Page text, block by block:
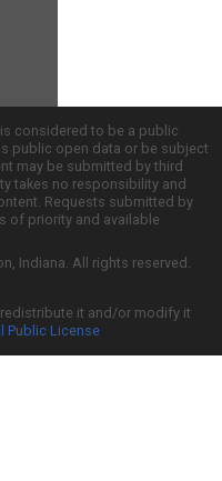
considered to be a public
public open data or be subject
may be submitted by third
takes no responsibility and
Requests submitted by
of priority and available
Indiana. All rights reserved.
it and/or modify it
Public License